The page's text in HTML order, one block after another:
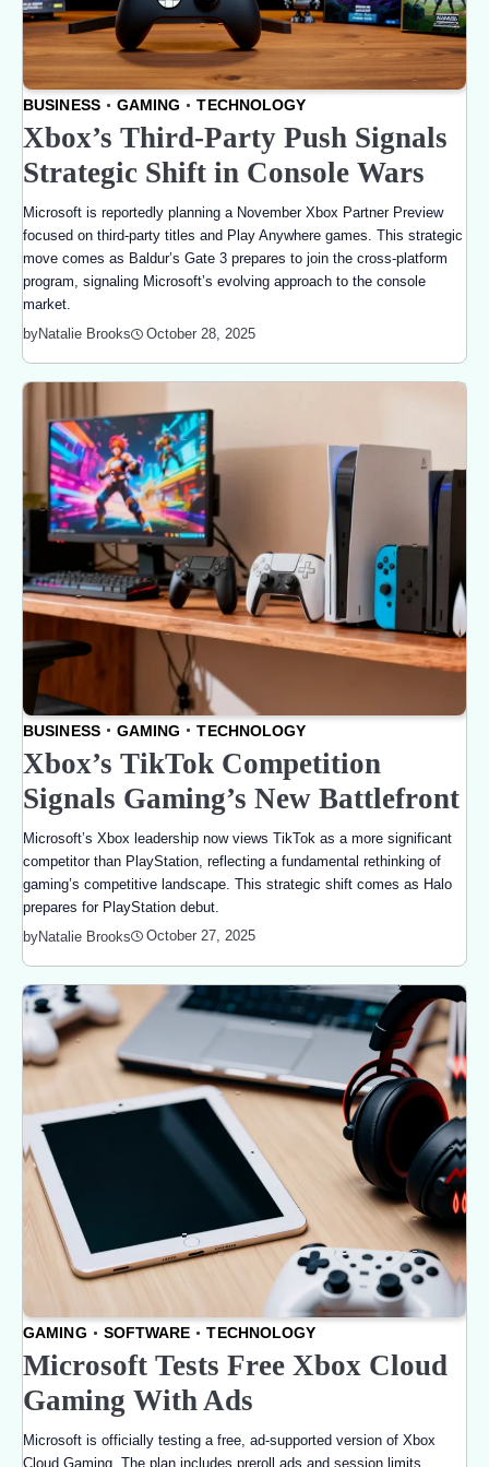
BUSINESS GAMING TECHNOLOGY
Xbox’s Third-Party Push Signals
Strategic Shift in Console Wars
Microsoft is reportedly planning a November Xbox Partner Preview
focused on third-party titles and Play Anywhere games. This strategic
move comes as Baldur’s Gate 3 prepares to join the cross-platform
program, signaling Microsoft’s evolving approach to the console
market.
byNatalie Brooks October 28, 2025
BUSINESS GAMING TECHNOLOGY
Xbox’s TikTok Competition
Signals Gaming’s New Battlefront
Microsoft’s Xbox leadership now views TikTok as a more significant
competitor than PlayStation, reflecting a fundamental rethinking of
gaming’s competitive landscape. This strategic shift comes as Halo
prepares for PlayStation debut.
byNatalie Brooks October 27, 2025
GAMING SOFTWARE TECHNOLOGY
Microsoft Tests Free Xbox Cloud
Gaming With Ads
Microsoft is officially testing a free, ad-supported version of Xbox
Cloud Gaming. The plan includes preroll ads and session limits,